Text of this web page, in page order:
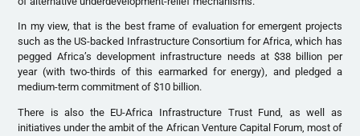
In my view, that is the best frame of evaluation for emergent projects
such as the US-backed Infrastructure Consortium for Africa, which has
pegged Africa’s development infrastructure needs at $38 billion per
year (with two-thirds of this earmarked for energy), and pledged a
medium-term commitment of $10 billion.
There is also the EU-Africa Infrastructure Trust Fund, as well as
initiatives under the ambit of the African Venture Capital Forum, most of